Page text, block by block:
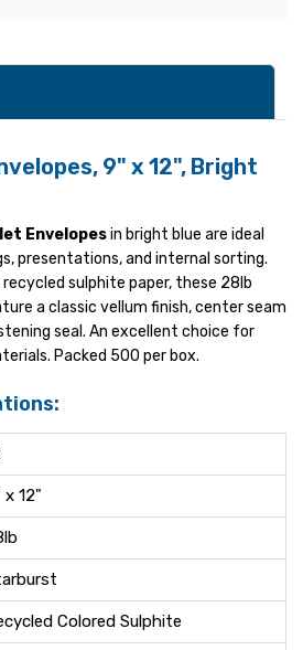
9" x 12", Bright
Envelopesin bright blue are ideal
presentations, and internal sorting.
sulphite paper, these 28lb
a classic vellum finish, center seam
seal. An excellent choice for
Packed 500 per box.
x 12"
Colored Sulphite